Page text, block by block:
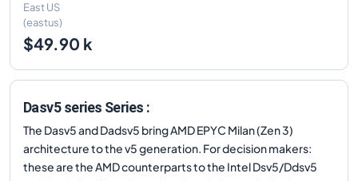
East US
(eastus)
$49.90 k
Dasv5 series Series :
The Dasv5 and Dadsv5 bring AMD EPYC Milan (Zen 3)
architecture to the v5 generation. For decision makers:
these are the AMD counterparts to the Intel Dsv5/Ddsv5